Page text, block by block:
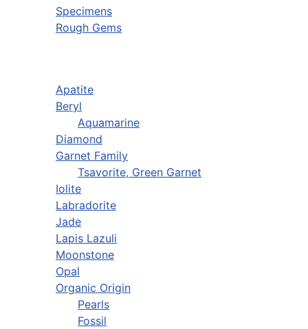
Specimens
Rough Gems
Apatite
Beryl
Aquamarine
Diamond
Garnet Family
Tsavorite, Green Garnet
Iolite
Labradorite
Jade
Lapis Lazuli
Moonstone
Opal
Organic Origin
Pearls
Fossil